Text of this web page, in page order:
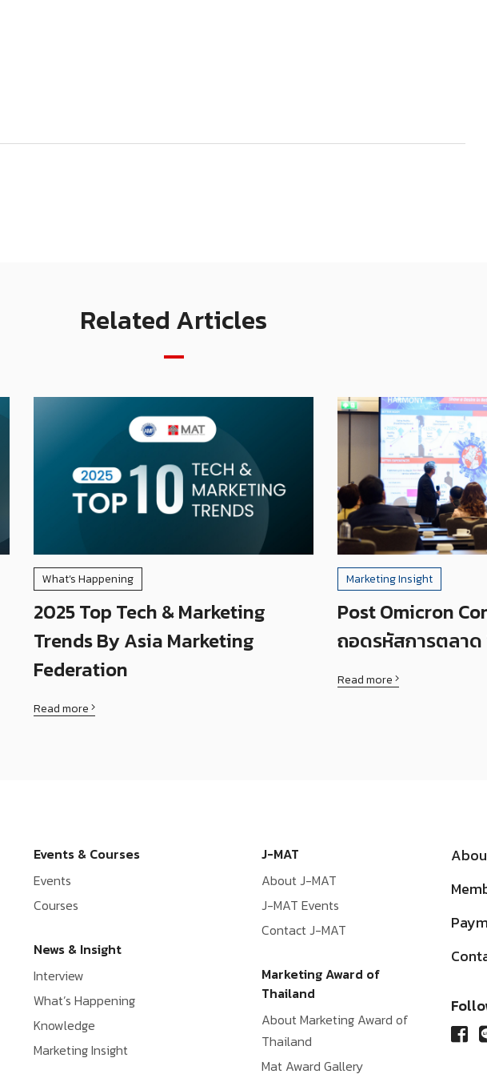
Related Articles
What’s Happening
2025 Top Tech & Marketing
Trends By Asia Marketing
Federation
Read more
Marketing Insight
Post Omicron
ถอดรหัสการตลาด
Read more
Events & Courses
Events
Courses
News & Insight
Interview
What’s Happening
Knowledge
Marketing Insight
J-MAT
About J-MAT
J-MAT Events
Contact J-MAT
Marketing Award of
Thailand
About Marketing Award of
Thailand
Mat Award Gallery